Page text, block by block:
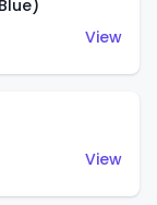
View
View